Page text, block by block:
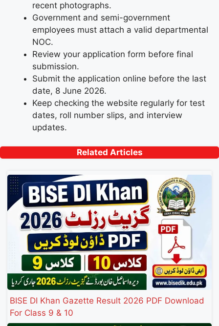
recent photographs.
Government and semi-government
employees must attach a valid departmental
NOC.
Review your application form before final
submission.
Submit the application online before the last
date, 8 June 2026.
Keep checking the website regularly for test
dates, roll number slips, and interview
updates.
Related Articles
BISE DI Khan Gazette Result 2026 PDF Download
For Class 9 & 10